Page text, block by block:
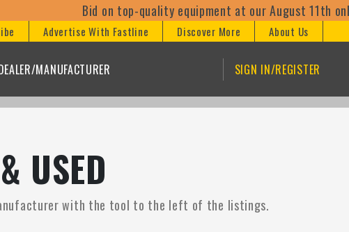
Bid on top-quality equipment at our August 11th online
Advertise With Fastline Discover More About Us
MANUFACTURER SIGN IN/REGISTER
USED
with the tool to the left of the listings.